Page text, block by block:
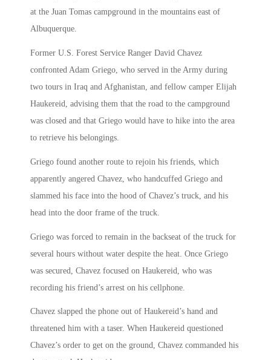
at the Juan Tomas campground in the mountains east of
Albuquerque.
Former U.S. Forest Service Ranger David Chavez
confronted Adam Griego, who served in the Army during
two tours in Iraq and Afghanistan, and fellow camper Elijah
Haukereid, advising them that the road to the campground
was closed and that Griego would have to hike into the area
to retrieve his belongings.
Griego found another route to rejoin his friends, which
apparently angered Chavez, who handcuffed Griego and
slammed his face into the hood of Chavez’s truck, and his
head into the door frame of the truck.
Griego was forced to remain in the backseat of the truck for
several hours without water despite the heat. Once Griego
was secured, Chavez focused on Haukereid, who was
recording his friend’s arrest on his cellphone.
Chavez slapped the phone out of Haukereid’s hand and
threatened him with a taser. When Haukereid questioned
Chavez’s order to get on the ground, Chavez commanded his